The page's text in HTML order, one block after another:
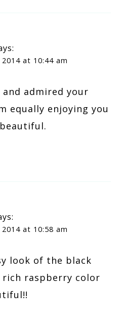
at 10:44 am
and admired your
equally enjoying you
at 10:58 am
look of the black
raspberry color